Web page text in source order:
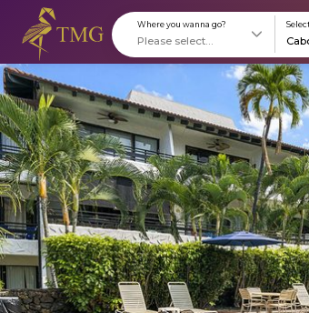
Where you wanna go?